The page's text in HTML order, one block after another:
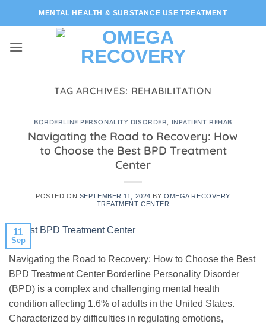
MENTAL HEALTH & SUBSTANCE USE TREATMENT
TAG ARCHIVES: REHABILITATION
BORDERLINE PERSONALITY DISORDER, INPATIENT REHAB
Navigating the Road to Recovery: How
to Choose the Best BPD Treatment
Center
POSTED ON SEPTEMBER 11, 2024 BYOMEGA RECOVERY
TREATMENT CENTER
11
Sep
Navigating the Road to Recovery: How to Choose the Best
BPD Treatment Center Borderline Personality Disorder
(BPD) is a complex and challenging mental health
condition affecting 1.6% of adults in the United States.
Characterized by difficulties in regulating emotions,